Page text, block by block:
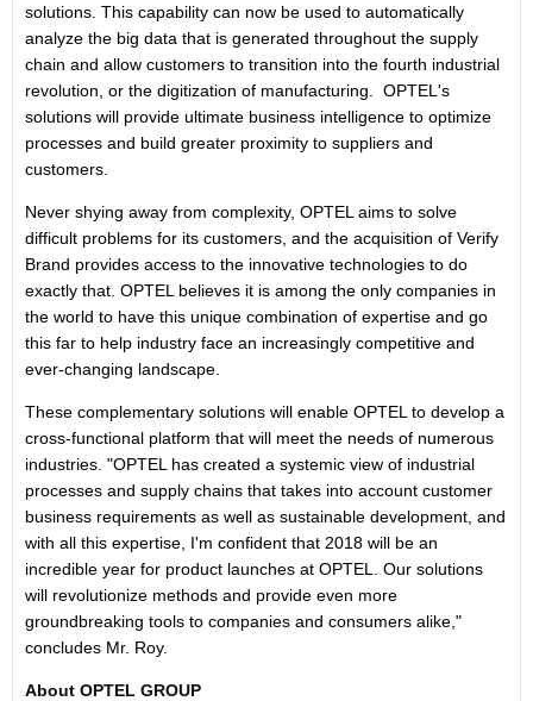
solutions. This capability can now be used to automatically
analyze the big data that is generated throughout the supply
chain and allow customers to transition into the fourth industrial
revolution, or the digitization of manufacturing. OPTEL's
solutions will provide ultimate business intelligence to optimize
processes and build greater proximity to suppliers and
customers.
Never shying away from complexity, OPTEL aims to solve
difficult problems for its customers, and the acquisition of Verify
Brand provides access to the innovative technologies to do
exactly that. OPTEL believes it is among the only companies in
the world to have this unique combination of expertise and go
this far to help industry face an increasingly competitive and
ever-changing landscape.
These complementary solutions will enable OPTEL to develop a
cross-functional platform that will meet the needs of numerous
industries. "OPTEL has created a systemic view of industrial
processes and supply chains that takes into account customer
business requirements as well as sustainable development, and
with all this expertise, I'm confident that 2018 will be an
incredible year for product launches at OPTEL. Our solutions
will revolutionize methods and provide even more
groundbreaking tools to companies and consumers alike,"
concludes Mr. Roy.
About OPTEL GROUP